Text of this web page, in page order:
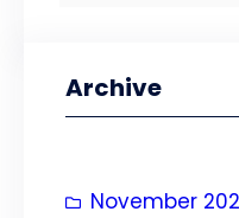
c
Archive
November